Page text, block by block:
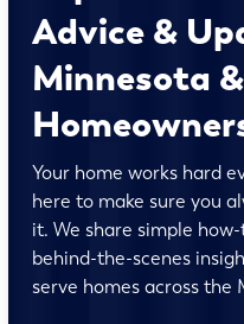
Advice &
Minnesota
Your home works hard
here to make sure you
it. We share simple
behind-the-scenes
serve homes across the